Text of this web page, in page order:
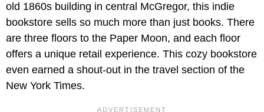
old 1860s building in central McGregor, this indie
bookstore sells so much more than just books. There
are three floors to the Paper Moon, and each floor
offers a unique retail experience. This cozy bookstore
even earned a shout-out in the travel section of the
New York Times.